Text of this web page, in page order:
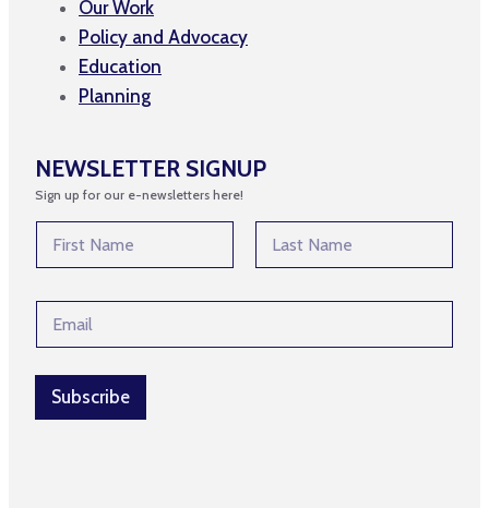
Our Work
Policy and Advocacy
Education
Planning
NEWSLETTER SIGNUP
Sign up for our e-newsletters here!
m
m
a
i
Subscribe